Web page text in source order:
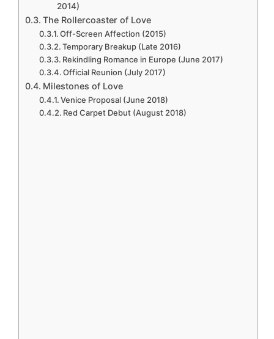
2014)
The Rollercoaster of Love
Off-Screen Affection (2015)
Temporary Breakup (Late 2016)
Rekindling Romance in Europe (June 2017)
Official Reunion (July 2017)
Milestones of Love
Venice Proposal (June 2018)
Red Carpet Debut (August 2018)